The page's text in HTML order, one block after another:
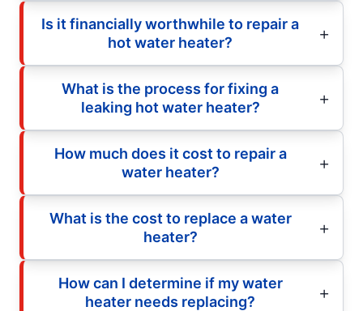
Is it financially worthwhile to repair a
hot water heater?
What is the process for fixing a
leaking hot water heater?
How much does it cost to repair a
water heater?
What is the cost to replace a water
heater?
How can I determine if my water
heater needs replacing?